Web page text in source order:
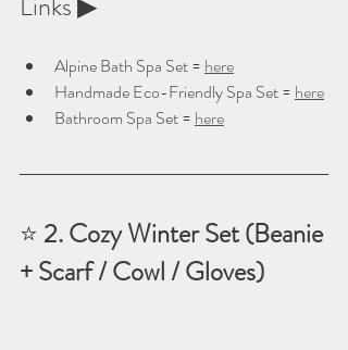
Alpine Bath Spa Set = here
Handmade Eco-Friendly Spa Set = here
Bathroom Spa Set = here
⭐ 2. Cozy Winter Set (Beanie
+ Scarf / Cowl / Gloves)